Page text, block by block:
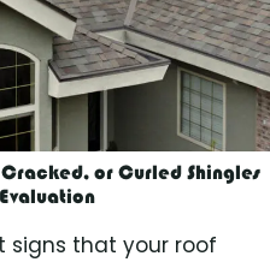
or Curled Shingles
signs that your roof